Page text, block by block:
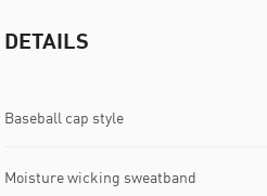
DETAILS
Baseball cap style
Moisture wicking sweatband